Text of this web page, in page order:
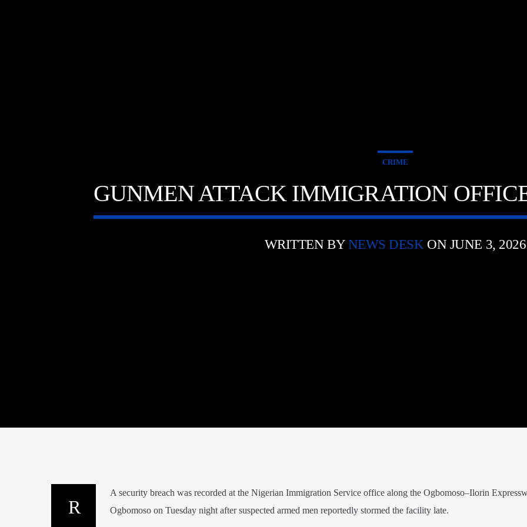
CRIME
GUNMEN ATTACK IMMIGRATION
WRITTEN BY NEWS DESKON JUNE 3, 2026
A security breach was recorded at the Nigerian Immigration Service office along the Ogbomoso–Ilorin
Ogbomoso on Tuesday night after suspected armed men reportedly stormed the facility late.